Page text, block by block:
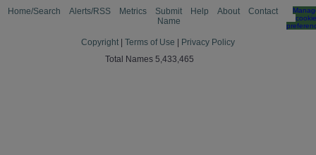
Home/Search Alerts/RSS Metrics
Submit
Name
Help About Contact
cookie
Copyright Terms of Use
Privacy Policy
Total Names 5,433,465